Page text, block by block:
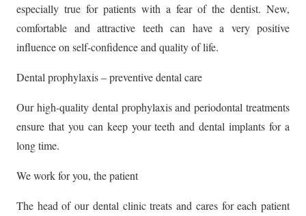
especially true for patients with a fear of the dentist. New,
comfortable and attractive teeth can have a very positive
influence on self-confidence and quality of life.
Dental prophylaxis – preventive dental care
Our high-quality dental prophylaxis and periodontal treatments
ensure that you can keep your teeth and dental implants for a
long time.
We work for you, the patient
The head of our dental clinic treats and cares for each patient